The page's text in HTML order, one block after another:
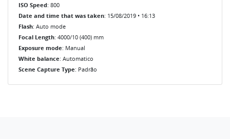
ISO Speed: 800
Date and time that was taken: 15/08/2019 • 16:13
Flash: Auto mode
Focal Length: 4000/10 (400) mm
Exposure mode: Manual
White balance: Automatico
Scene Capture Type: Padrão